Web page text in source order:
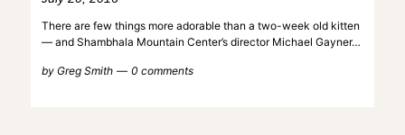
There are few things more adorable than a two-week old kitten
— and Shambhala Mountain Center’s director Michael Gayner…
by Greg Smith 0 comments